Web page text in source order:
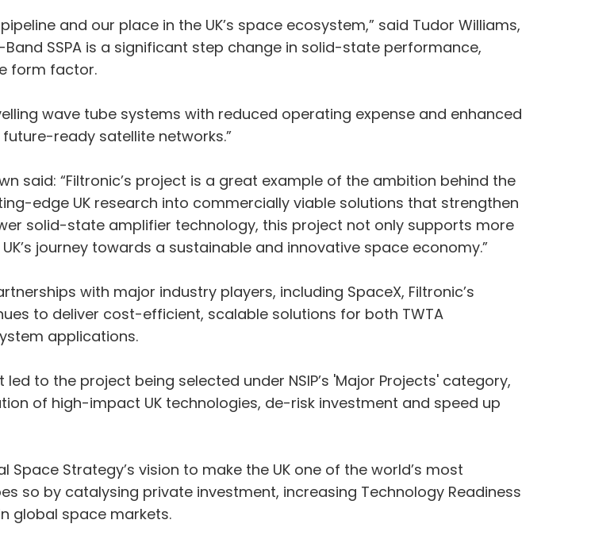
and our place in the UK’s space ecosystem,” said Tudor Williams,
SSPA is a significant step change in solid-state performance,
form factor.
wave tube systems with reduced operating expense and enhanced
ready satellite networks.”
said: “Filtronic’s project is a great example of the ambition behind the
edge UK research into commercially viable solutions that strengthen
solid-state amplifier technology, this project not only supports more
journey towards a sustainable and innovative space economy.”
with major industry players, including SpaceX, Filtronic’s
to deliver cost-efficient, scalable solutions for both TWTA
applications.
to the project being selected under NSIP’s 'Major Projects' category,
of high-impact UK technologies, de-risk investment and speed up
Strategy’s vision to make the UK one of the world’s most
so by catalysing private investment, increasing Technology Readiness
global space markets.